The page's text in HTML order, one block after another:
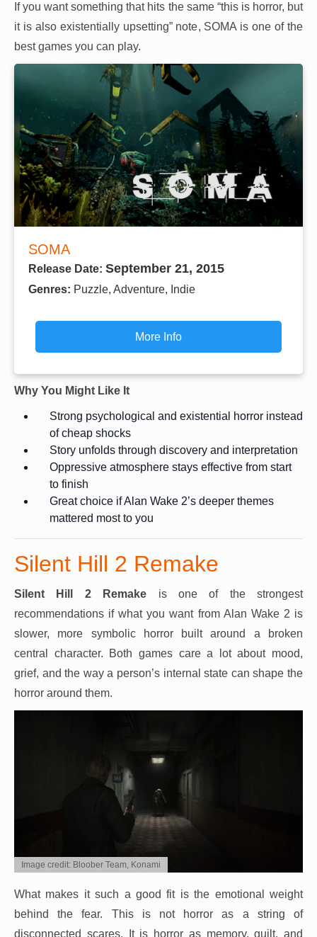
If you want something that hits the same “this is horror, but
it is also existentially upsetting” note, SOMA is one of the
best games you can play.
SOMA
Release Date: September 21, 2015
Genres: Puzzle, Adventure, Indie
More Info
Why You Might Like It
Strong psychological and existential horror instead
of cheap shocks
Story unfolds through discovery and interpretation
Oppressive atmosphere stays effective from start
to finish
Great choice if Alan Wake 2’s deeper themes
mattered most to you
Silent Hill 2 Remake
Silent Hill 2 Remake is one of the strongest
recommendations if what you want from Alan Wake 2 is
slower, more symbolic horror built around a broken
central character. Both games care a lot about mood,
grief, and the way a person’s internal state can shape the
horror around them.
Image credit: Bloober Team, Konami
What makes it such a good fit is the emotional weight
behind the fear. This is not horror as a string of
disconnected scares. It is horror as memory, guilt, and